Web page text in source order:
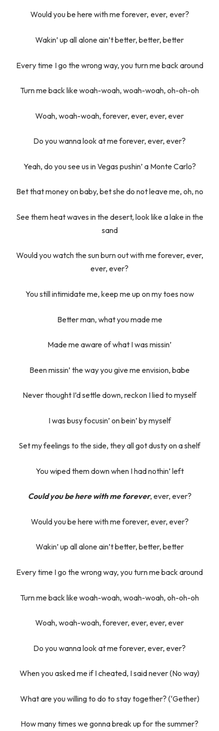
Would you be here with me forever, ever, ever?
Wakin’ up all alone ain’t better, better, better
Every time I go the wrong way, you turn me back around
Turn me back like woah-woah, woah-woah, oh-oh-oh
Woah, woah-woah, forever, ever, ever, ever
Do you wanna look at me forever, ever, ever?
Yeah, do you see us in Vegas pushin’ a Monte Carlo?
Bet that money on baby, bet she do not leave me, oh, no
See them heat waves in the desert, look like a lake in the
sand
Would you watch the sun burn out with me forever, ever,
ever, ever?
You still intimidate me, keep me up on my toes now
Better man, what you made me
Made me aware of what I was missin’
Been missin’ the way you give me envision, babe
Never thought I’d settle down, reckon I lied to myself
I was busy focusin’ on bein’ by myself
Set my feelings to the side, they all got dusty on a shelf
You wiped them down when I had nothin’ left
Could you be here with me forever, ever, ever?
Would you be here with me forever, ever, ever?
Wakin’ up all alone ain’t better, better, better
Every time I go the wrong way, you turn me back around
Turn me back like woah-woah, woah-woah, oh-oh-oh
Woah, woah-woah, forever, ever, ever, ever
Do you wanna look at me forever, ever, ever?
When you asked me if I cheated, I said never (No way)
What are you willing to do to stay together? (‘Gether)
How many times we gonna break up for the summer?